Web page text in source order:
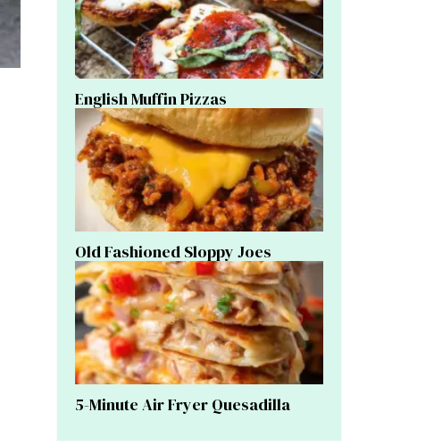
English Muffin Pizzas
Old Fashioned Sloppy Joes
5-Minute Air Fryer Quesadilla